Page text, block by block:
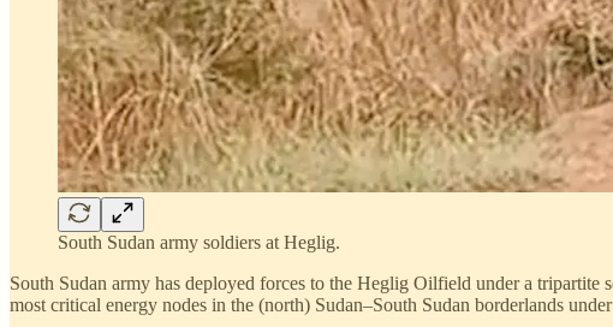
South Sudan army soldiers at Heglig.
South Sudan army has deployed forces to the Heglig Oilfield under a
most critical energy nodes in the (north) Sudan–South Sudan borderlands